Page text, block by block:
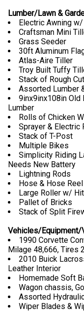
Lumber/Lawn &
Electric Awning
Craftsman Mini
Grass Seeder
30ft Aluminum
Atlas-Aire Tiller
Troy Built Tuffy
Stack of Rough
Assorted Lumber
9inx9inx108in Old
Lumber
Rolls of Chicken
Sprayer & Electric
Stack of T-Post
Multiple Bikes
Simplicity Riding
Needs New Battery
Lightning Rods
Hose & Hose Reel
Large Roller w/
Pallet of Bricks
Stack of Split
Vehicles/Equipment/
1990 Corvette
Milage 48,666, Tires
2010 Buick
Leather Interior
Homemade Soft
Wagon chassis,
Assorted
Wiper Blades &